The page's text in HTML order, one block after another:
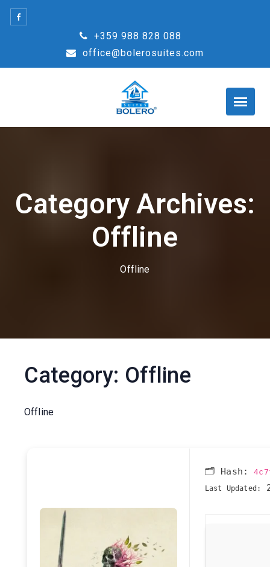
Skip
+359 988 828 088
office@bolerosuites.com
Category Archives:
Offline
Offline
Category: Offline
Offline
🗂 Hash:
Last Updated: